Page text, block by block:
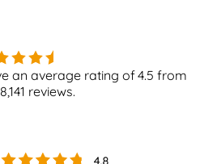
an average rating of4.5 from
reviews.